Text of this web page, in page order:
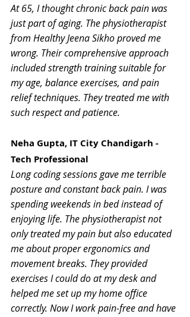
At 65, I thought chronic back pain was
just part of aging. The physiotherapist
from Healthy Jeena Sikho proved me
wrong. Their comprehensive approach
included strength training suitable for
my age, balance exercises, and pain
relief techniques. They treated me with
such respect and patience.
Neha Gupta, IT City Chandigarh -
Tech Professional
Long coding sessions gave me terrible
posture and constant back pain. I was
spending weekends in bed instead of
enjoying life. The physiotherapist not
only treated my pain but also educated
me about proper ergonomics and
movement breaks. They provided
exercises I could do at my desk and
helped me set up my home office
correctly. Now I work pain-free and have